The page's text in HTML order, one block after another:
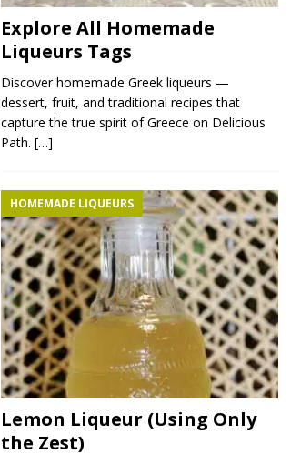
Explore All Homemade
Liqueurs Tags
Discover homemade Greek liqueurs —
dessert, fruit, and traditional recipes that
capture the true spirit of Greece on Delicious
Path. […]
HOMEMADE LIQUEURS
Lemon Liqueur (Using Only
the Zest)